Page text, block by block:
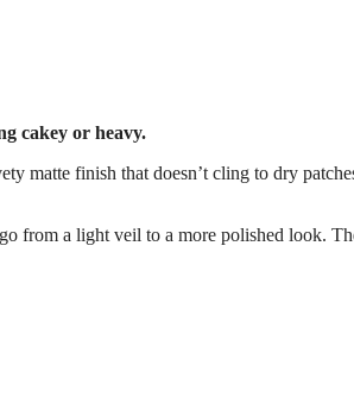
cakey or heavy.
matte finish that doesn’t cling to dry
from a light veil to a more polished look.